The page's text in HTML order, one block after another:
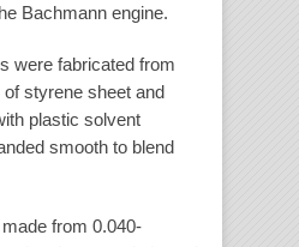
Bachmann engine.
were fabricated from
styrene sheet and
plastic solvent
smooth to blend
from 0.040-